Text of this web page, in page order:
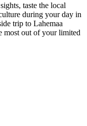
taste the local
during your day in
trip to Lahemaa
most out of your limited